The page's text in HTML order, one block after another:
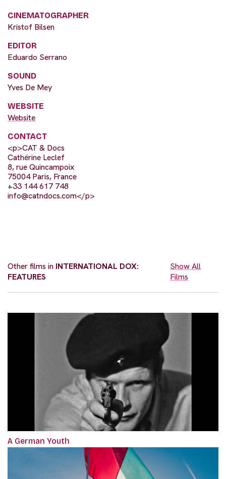
CINEMATOGRAPHER
Kristof Bilsen
EDITOR
Eduardo Serrano
SOUND
Yves De Mey
WEBSITE
Website
CONTACT
<p>CAT & Docs
Cathérine Leclef
8, rue Quincampoix
75004 Paris, France
+33 144 617 748
info@catndocs.com</p>
Other films in INTERNATIONAL DOX:
FEATURES
Show All
Films
A German Youth